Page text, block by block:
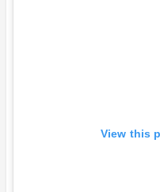
View this